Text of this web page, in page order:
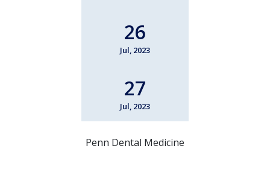
26
Jul, 2023
27
Jul, 2023
Penn Dental Medicine